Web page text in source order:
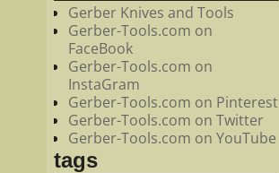
Gerber Knives and Tools
Gerber-Tools.com on
FaceBook
Gerber-Tools.com on
InstaGram
Gerber-Tools.com on Pinterest
Gerber-Tools.com on Twitter
Gerber-Tools.com on YouTube
tags